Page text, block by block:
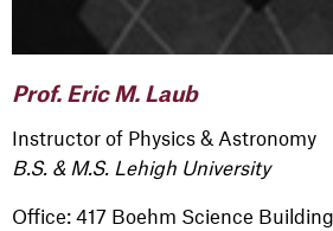
Prof. Eric M. Laub
Instructor of Physics & Astronomy
B.S. & M.S. Lehigh University
Office: 417 Boehm Science Building